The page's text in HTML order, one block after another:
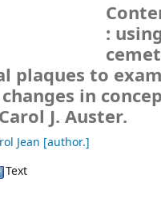
:
plaques to
in
Carol J. Auster.
Jean [author.]
Text